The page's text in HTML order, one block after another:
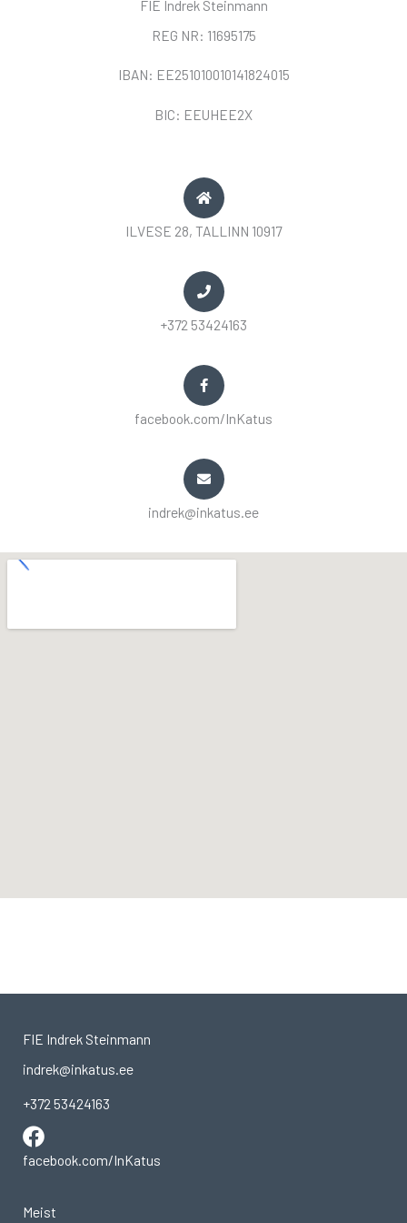
FIE Indrek Steinmann
REG NR: 11695175
IBAN: EE251010010141824015
BIC: EEUHEE2X
ILVESE 28, TALLINN 10917
+372 53424163
facebook.com/InKatus
indrek@inkatus.ee
FIE Indrek Steinmann
indrek@inkatus.ee
+372 53424163
facebook.com/InKatus
Meist